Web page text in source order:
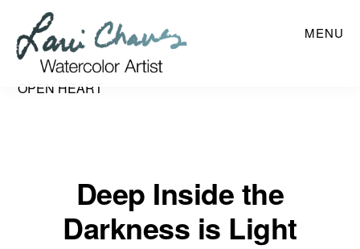
main
content
MENU
OPEN HEART
Deep Inside the
Darkness is Light